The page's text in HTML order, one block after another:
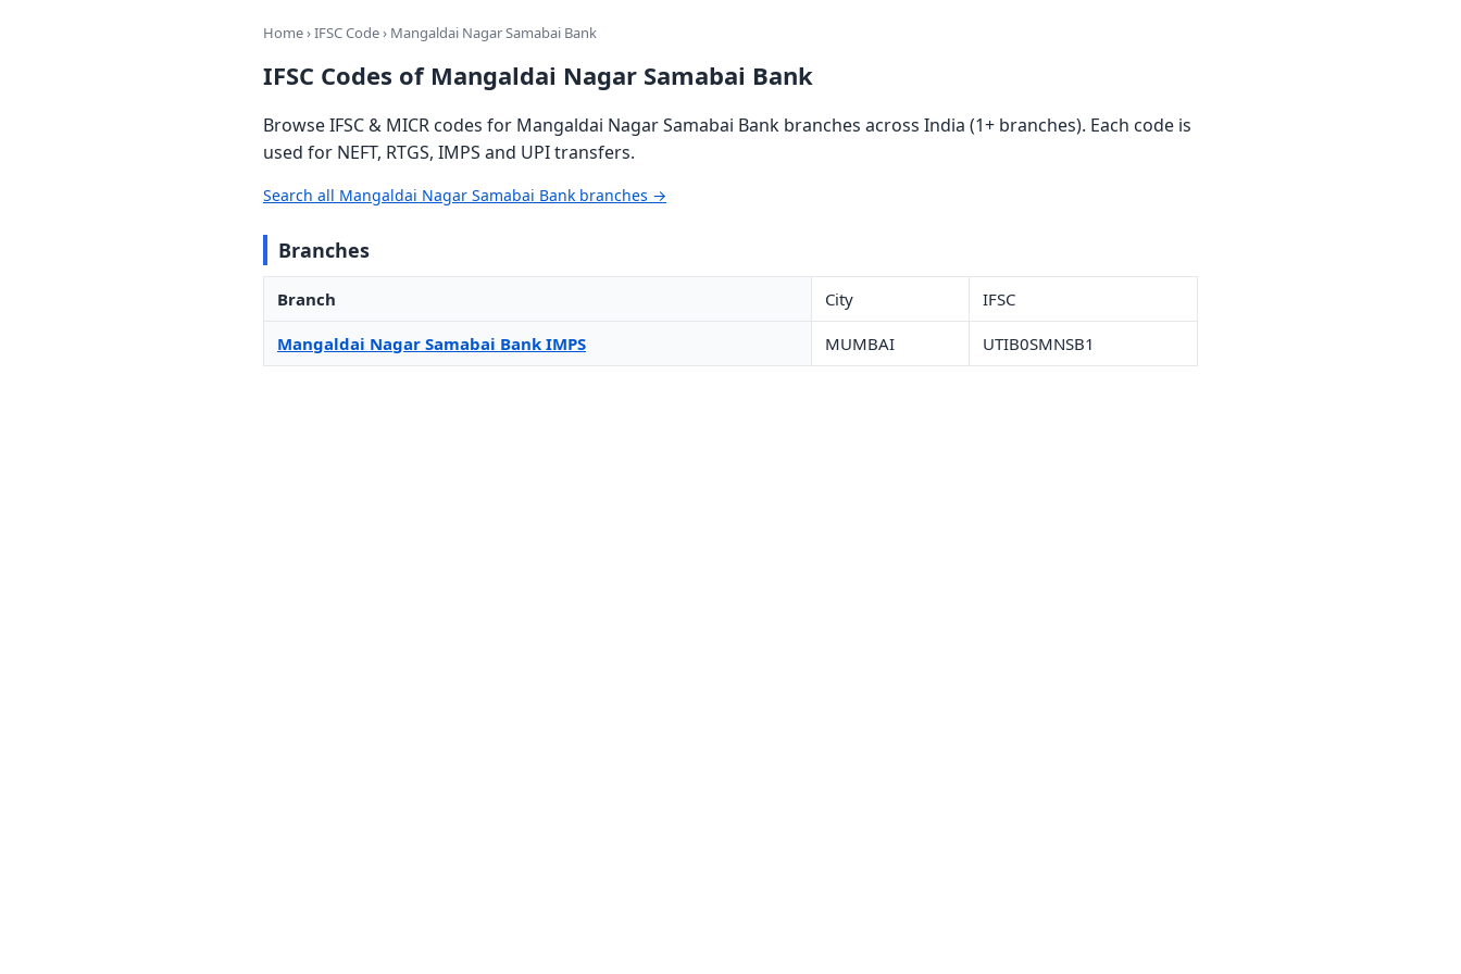
Home›IFSC Code› Mangaldai Nagar Samabai Bank
IFSC Codes of Mangaldai Nagar Samabai Bank
Browse IFSC & MICR codes for Mangaldai Nagar Samabai Bank branches across India (1+ branches). Each code is
used for NEFT, RTGS, IMPS and UPI transfers.
Search all Mangaldai Nagar Samabai Bank branches →
Branches
Branch City IFSC
Mangaldai Nagar Samabai Bank IMPS MUMBAI UTIB0SMNSB1